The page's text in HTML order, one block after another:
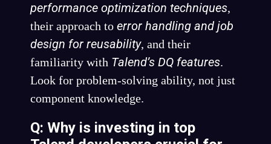
performance optimization techniques,
their approach to error handling and job
design for reusability, and their
familiarity with Talend’s DQ features.
Look for problem-solving ability, not just
component knowledge.
Q: Why is investing in top